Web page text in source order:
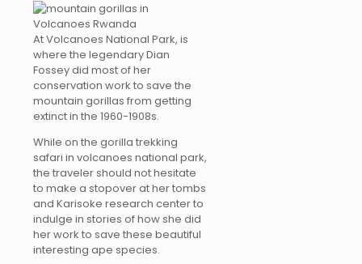
At Volcanoes National Park, is
where the legendary Dian
Fossey did most of her
conservation work to save the
mountain gorillas from getting
extinct in the 1960-1908s.
While on the gorilla trekking
safari in volcanoes national park,
the traveler should not hesitate
to make a stopover at her tombs
and Karisoke research center to
indulge in stories of how she did
her work to save these beautiful
interesting ape species.